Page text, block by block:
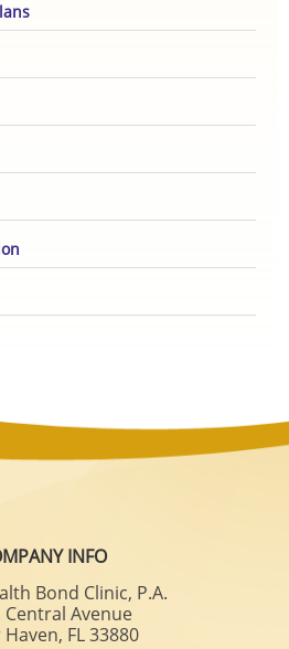
INFO
Bond Clinic, P.A.
Central Avenue
FL 33880